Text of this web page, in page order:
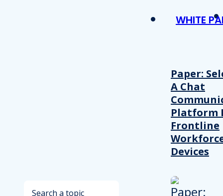
Search
WHITE
Paper:
A Chat
Platform
Frontline
Devices